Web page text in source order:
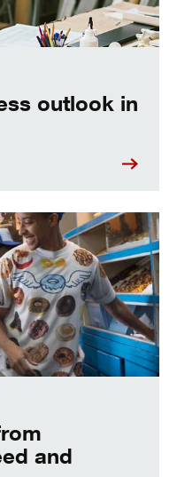
outlook in
and
with speed and security.